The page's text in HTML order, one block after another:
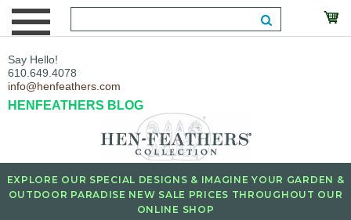
Say Hello!
610.649.4078
info@henfeathers.com
HENFEATHERS BLOG
EXPLORE OUR SPECIAL DESIGNS & IMAGINE YOUR GARDEN &
OUTDOOR PARADISE NEW SALE PRICES THROUGHOUT OUR
ONLINE SHOP